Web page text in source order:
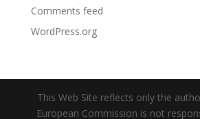
Comments feed
WordPress.org
This Web Site reflects only the
European Commission is not